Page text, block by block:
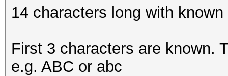
14 characters long with
First 3 characters are known.
e.g. ABC or abc